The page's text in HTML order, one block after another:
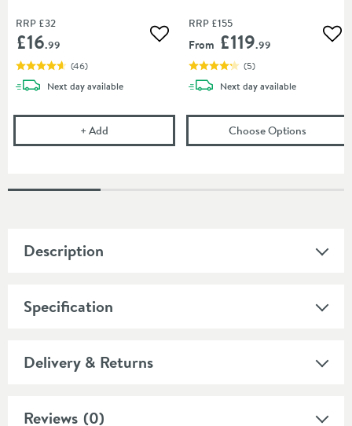
RRP £32
£16.99 Add to wishlist
(46)
Next daydelivery
available
+Add Flexible Toilet Pan Waste Connector
RRP £155
From £119.99
(5)
Next daydelivery
available
Choose Options(opens
Description
Specification
Delivery & Returns
Reviews (0)